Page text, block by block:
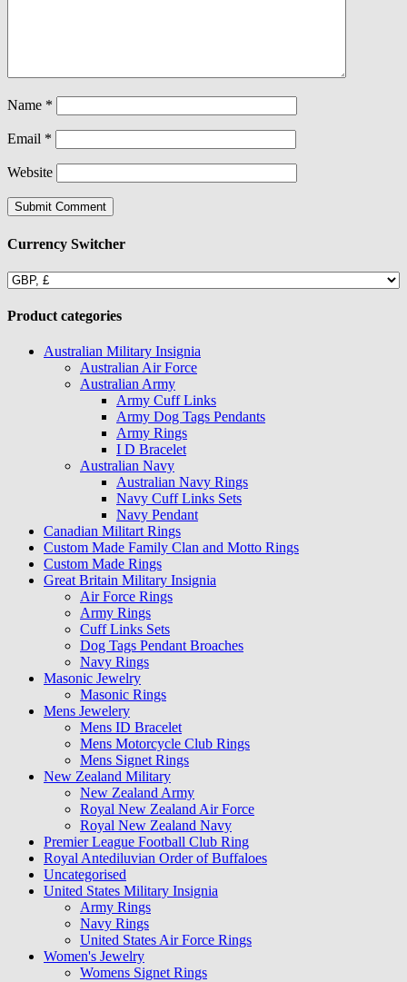
Name *
Email *
Website
Currency Switcher
Product categories
Australian Military Insignia
Australian Air Force
Australian Army
Army Cuff Links
Army Dog Tags Pendants
Army Rings
I D Bracelet
Australian Navy
Australian Navy Rings
Navy Cuff Links Sets
Navy Pendant
Canadian Militart Rings
Custom Made Family Clan and Motto Rings
Custom Made Rings
Great Britain Military Insignia
Air Force Rings
Army Rings
Cuff Links Sets
Dog Tags Pendant Broaches
Navy Rings
Masonic Jewelry
Masonic Rings
Mens Jewelery
Mens ID Bracelet
Mens Motorcycle Club Rings
Mens Signet Rings
New Zealand Military
New Zealand Army
Royal New Zealand Air Force
Royal New Zealand Navy
Premier League Football Club Ring
Royal Antediluvian Order of Buffaloes
Uncategorised
United States Military Insignia
Army Rings
Navy Rings
United States Air Force Rings
Women's Jewelry
Womens Signet Rings